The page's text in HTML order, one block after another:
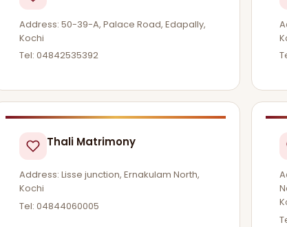
Address: 50-39-A, Palace Road, Edapally,
Kochi
Tel: 04842535392
Thali Matrimony
Address: Lisse junction, Ernakulam North,
Kochi
Tel: 04844060005